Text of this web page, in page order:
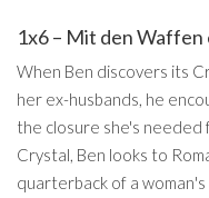
1x6 – Mit den Waffen
When Ben discovers its
her ex-husbands, he
the closure she's needed
Crystal, Ben looks to
quarterback of a